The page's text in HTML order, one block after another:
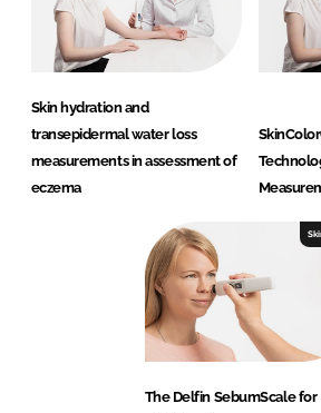
Skin hydration and
transepidermal water loss
measurements in assessment of
eczema
The Delfin SebumScale for